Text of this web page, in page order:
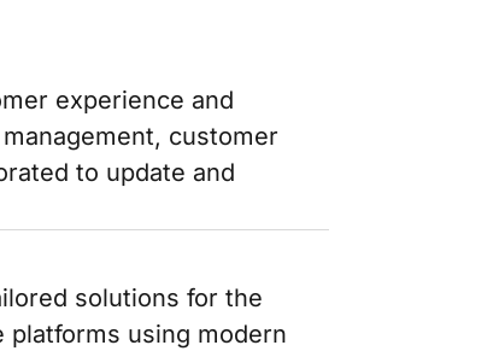
experience and
customer
to update and
solutions for the
platforms using modern